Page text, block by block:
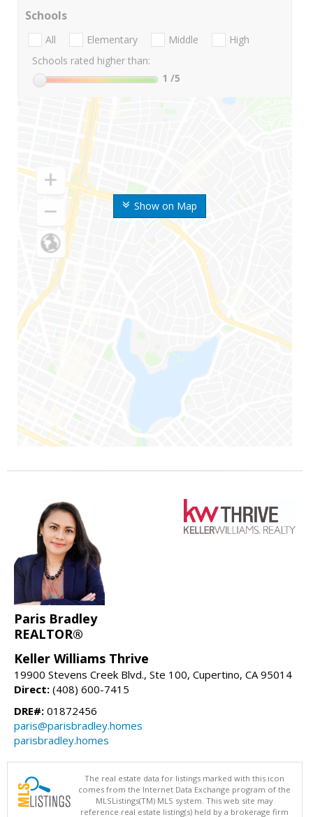
Show on Map
Schools
All Elementary Middle
High
Schools rated higher than:
1 /5
Paris Bradley
REALTOR®
Keller Williams Thrive
19900 Stevens Creek Blvd., Ste 100, Cupertino, CA 95014
Direct: (408) 600-7415
DRE#: 01872456
paris@parisbradley.homes
parisbradley.homes
The real estate data for listings marked with this icon
comes from the Internet Data Exchange program of the
MLSListings(TM) MLS system. This web site may
reference real estate listing(s) held by a brokerage firm